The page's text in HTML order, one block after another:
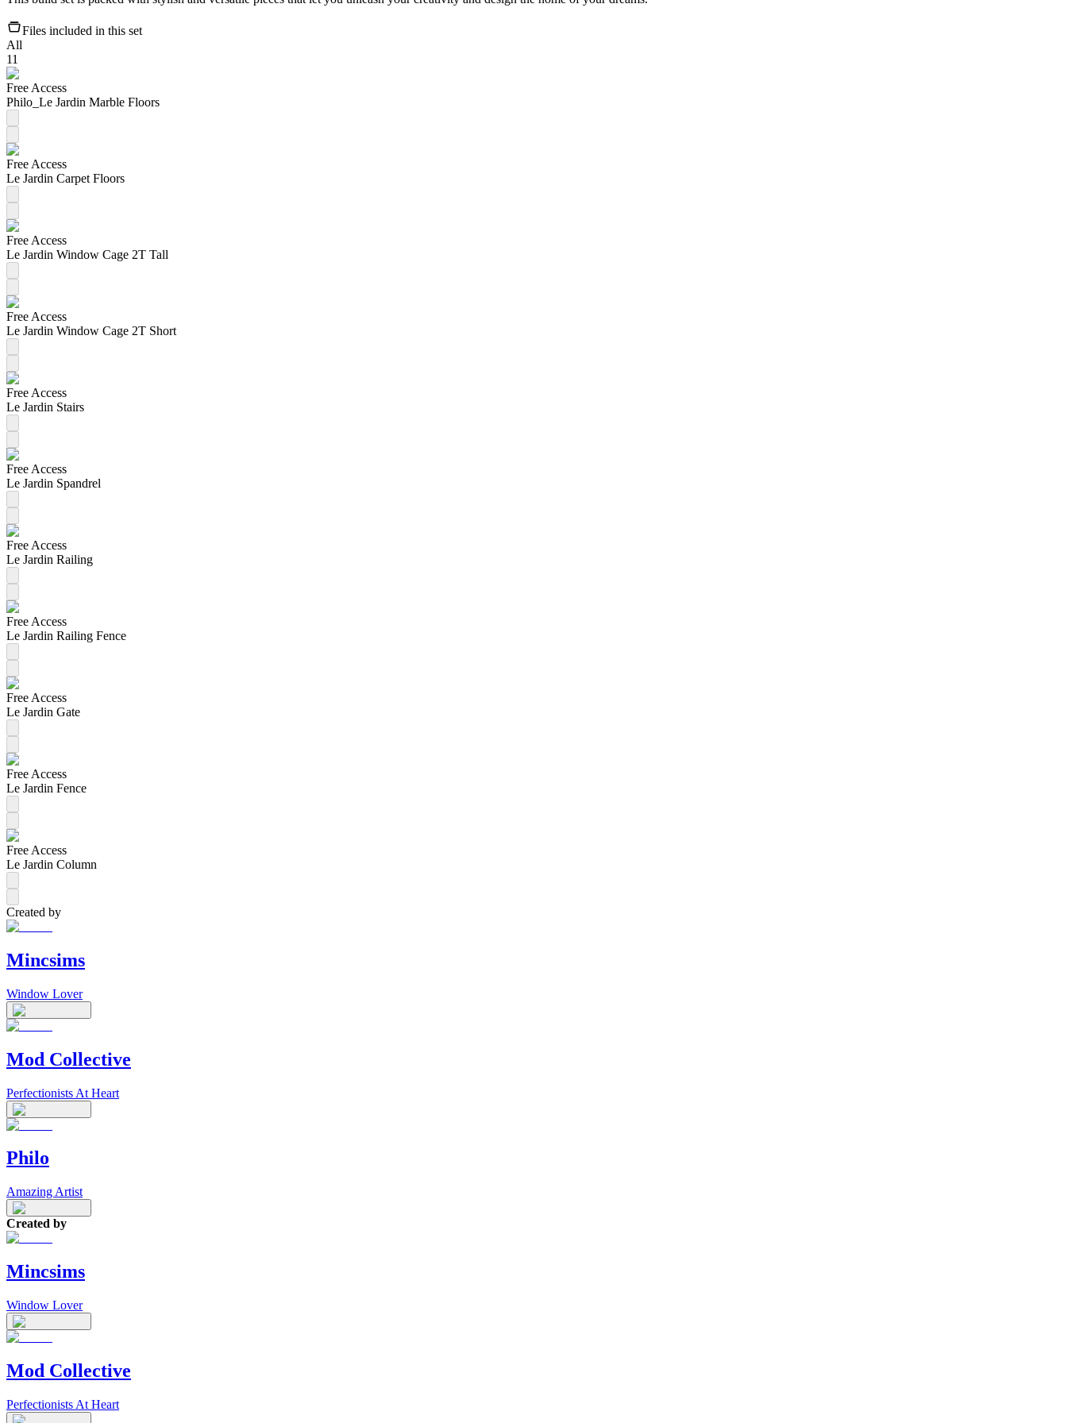
Files included in this set
All
11
Free Access
Philo_Le Jardin Marble Floors
Free Access
Le Jardin Carpet Floors
Free Access
Le Jardin Window Cage 2T Tall
Free Access
Le Jardin Window Cage 2T Short
Free Access
Le Jardin Stairs
Free Access
Le Jardin Spandrel
Free Access
Le Jardin Railing
Free Access
Le Jardin Railing Fence
Free Access
Le Jardin Gate
Free Access
Le Jardin Fence
Free Access
Le Jardin Column
Created by
Mincsims
Window Lover
Mod Collective
Perfectionists At Heart
Philo
Amazing Artist
Created by
Mincsims
Window Lover
Mod Collective
Perfectionists At Heart